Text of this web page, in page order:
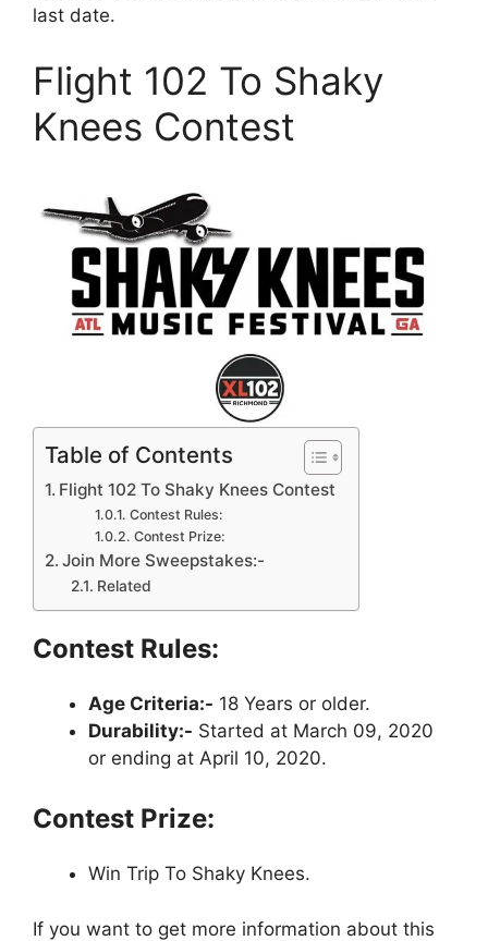
last date.
Flight 102 To Shaky
Knees Contest
Table of Contents
Flight 102 To Shaky Knees Contest
Contest Rules:
Contest Prize:
Join More Sweepstakes:-
Related
Contest Rules:
Age Criteria:- 18 Years or older.
Durability:- Started at March 09, 2020
or ending at April 10, 2020.
Contest Prize:
Win Trip To Shaky Knees.
If you want to get more information about this